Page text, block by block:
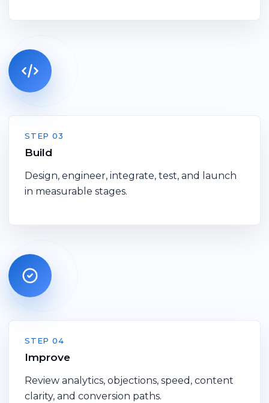
STEP 03
Build
Design, engineer, integrate, test, and launch
in measurable stages.
STEP 04
Improve
Review analytics, objections, speed, content
clarity, and conversion paths.